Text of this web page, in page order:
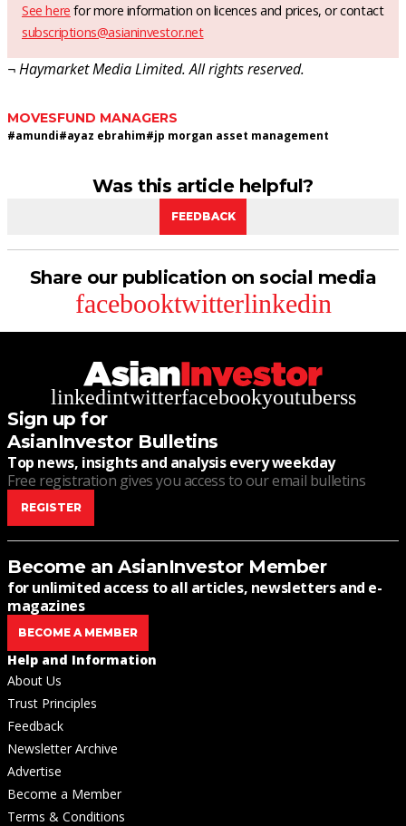
See here for more information on licences and prices, or contact
subscriptions@asianinvestor.net
¬ Haymarket Media Limited. All rights reserved.
MOVESFUND MANAGERS
#amundi#ayaz ebrahim#jp morgan asset management
Was this article helpful?
FEEDBACK
Share our publication on social media
facebooktwitterlinkedin
linkedintwitterfacebookyoutuberss
Sign up for
AsianInvestor Bulletins
Top news, insights and analysis every weekday
Free registration gives you access to our email bulletins
REGISTER
Become an AsianInvestor Member
for unlimited access to all articles, newsletters and e-
magazines
BECOME A MEMBER
Help and Information
About Us
Trust Principles
Feedback
Newsletter Archive
Advertise
Become a Member
Terms & Conditions